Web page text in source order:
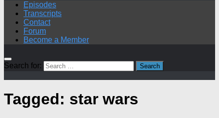
Episodes
Transcripts
Contact
Forum
Become a Member
Search for:
Tagged: star wars